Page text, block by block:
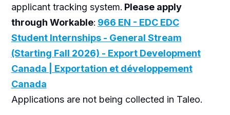
applicant tracking system. Please apply
through Workable: 966 EN - EDC EDC
Student Internships - General Stream
(Starting Fall 2026) - Export Development
Canada | Exportation et développement
Canada
Applications are not being collected in Taleo.